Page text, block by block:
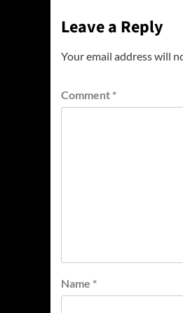
Leave a Reply
Your email address will
Comment *
Name *